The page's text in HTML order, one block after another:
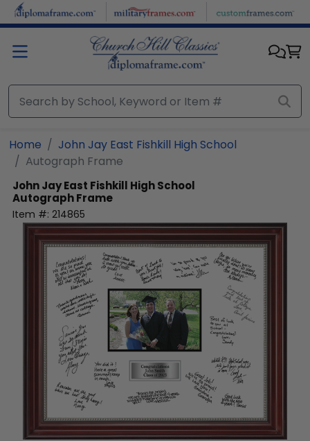
Skip to main content
Home
John Jay East Fishkill High School
Autograph Frame
John Jay East Fishkill High School
Autograph Frame
Item #: 214865